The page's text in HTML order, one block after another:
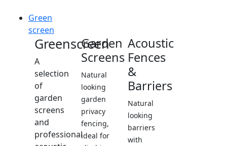
Green
screen
Greenscreen
A
selection
of
garden
screens
and
professional
Garden
Screens
Natural
looking
garden
privacy
fencing,
ideal for
Acoustic
Fences
&
Barriers
Natural
looking
barriers
with